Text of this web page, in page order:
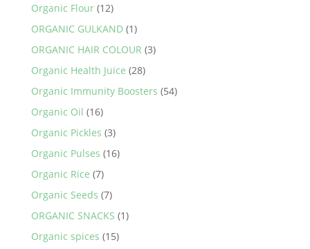
Organic Flour (12)
ORGANIC GULKAND (1)
ORGANIC HAIR COLOUR (3)
Organic Health Juice (28)
Organic Immunity Boosters (54)
Organic Oil (16)
Organic Pickles (3)
Organic Pulses (16)
Organic Rice (7)
Organic Seeds (7)
ORGANIC SNACKS (1)
Organic spices (15)